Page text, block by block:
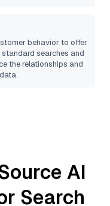
behavior to offer
searches and
the relationships and
data.
AI
Search